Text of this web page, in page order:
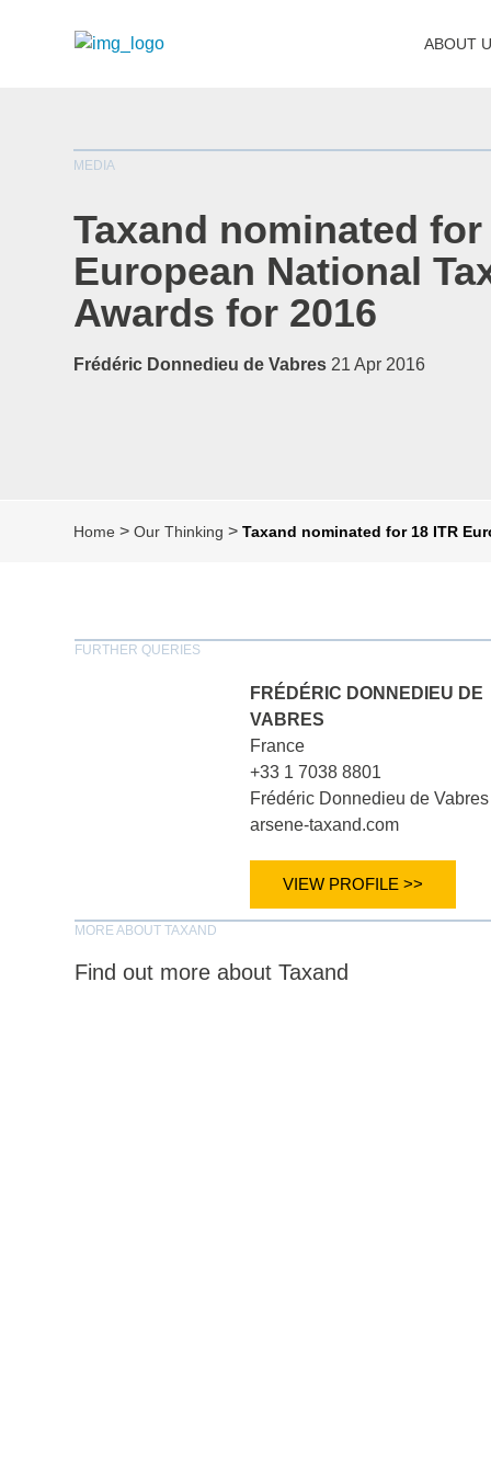
MEDIA
Taxand nominated for
European National
Awards for 2016
Frédéric Donnedieu de Vabres 21 Apr 2016
Home >Our Thinking >Taxand nominated for 18 ITR
FURTHER QUERIES
FRÉDÉRIC DONNEDIEU DE
VABRES
France
+33 1 7038 8801
Frédéric Donnedieu de Vabres
arsene-taxand.com
VIEW PROFILE >>
MORE ABOUT TAXAND
Find out more about Taxand
ABOUT